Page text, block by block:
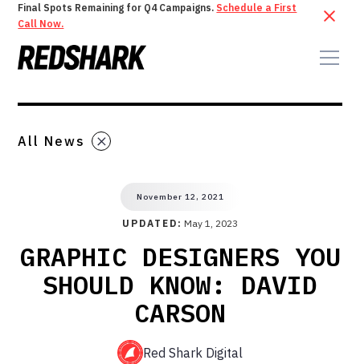
Final Spots Remaining for Q4 Campaigns. Schedule a First
Call Now.
All News
November 12, 2021
UPDATED: May 1, 2023
GRAPHIC DESIGNERS YOU
SHOULD KNOW: DAVID
CARSON
Red Shark Digital